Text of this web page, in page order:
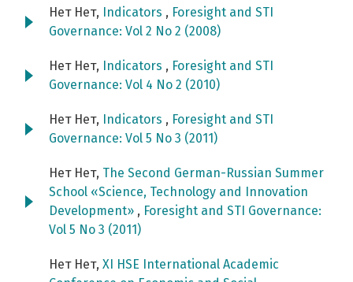
Нет Нет, Indicators , Foresight and STI
Governance: Vol 2 No 2 (2008)
Нет Нет, Indicators , Foresight and STI
Governance: Vol 4 No 2 (2010)
Нет Нет, Indicators , Foresight and STI
Governance: Vol 5 No 3 (2011)
Нет Нет, The Second German-Russian Summer
School «Science, Technology and Innovation
Development» , Foresight and STI Governance:
Vol 5 No 3 (2011)
Нет Нет, XI HSE International Academic